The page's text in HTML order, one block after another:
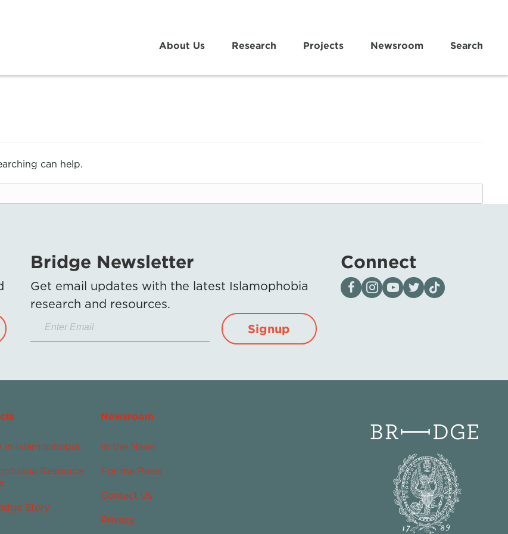
About Us Research Projects Newsroom Search
can help.
Bridge Newsletter
Get email updates with the latest Islamophobia
research and resources.
Signup
Connect
Visit our page on Facebook
Follow us on Instagram
Visit our YouTube Channel
Visit our X page
Visit us on tiktok
in Islamophobia
Resource
Story
Newsroom
In the News
For the Press
Contact Us
Privacy